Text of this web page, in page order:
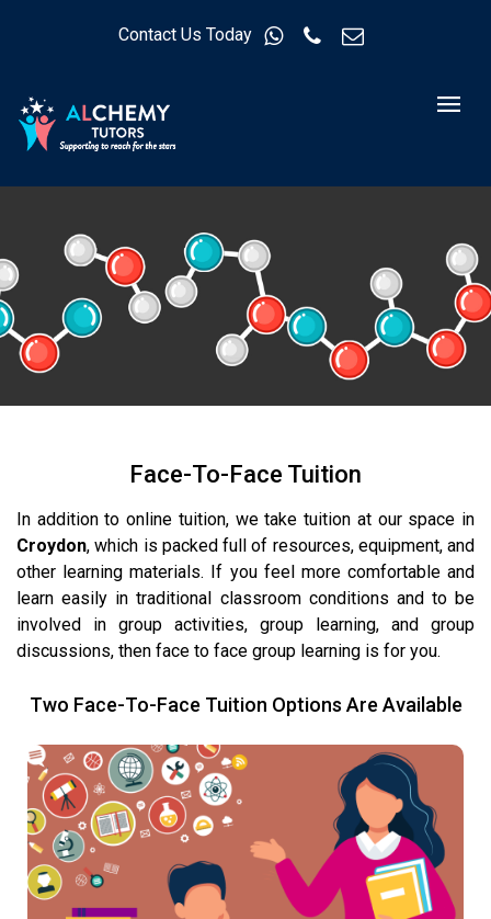
Contact Us Today
Face-To-Face Tuition
In addition to online tuition, we take tuition at our space in
Croydon, which is packed full of resources, equipment, and
other learning materials. If you feel more comfortable and
learn easily in traditional classroom conditions and to be
involved in group activities, group learning, and group
discussions, then face to face group learning is for you.
Two Face-To-Face Tuition Options Are Available